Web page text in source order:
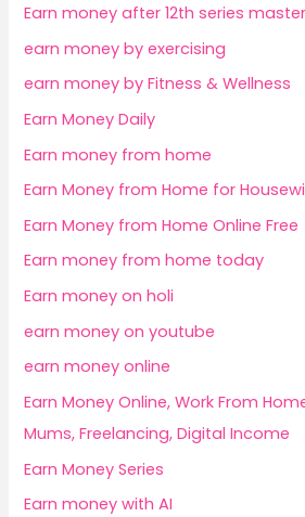
Earn money after 12th series
earn money by exercising
earn money by Fitness & Wellness
Earn Money Daily
Earn money from home
Earn Money from Home for
Earn Money from Home Online Free
Earn money from home today
Earn money on holi
earn money on youtube
earn money online
Earn Money Online, Work From
Mums, Freelancing, Digital Income
Earn Money Series
Earn money with AI